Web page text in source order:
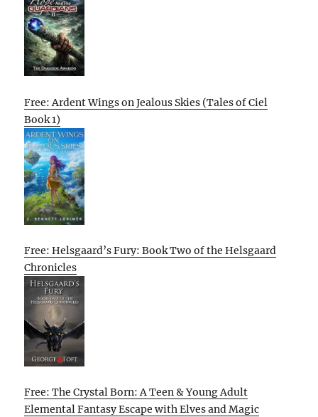
Free: Ardent Wings on Jealous Skies (Tales of Ciel
Book 1)
Free: Helsgaard’s Fury: Book Two of the Helsgaard
Chronicles
Free: The Crystal Born: A Teen & Young Adult
Elemental Fantasy Escape with Elves and Magic